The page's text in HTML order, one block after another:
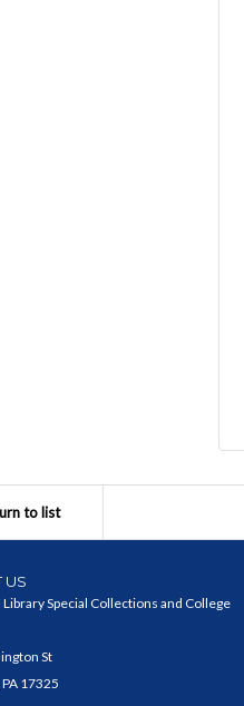
to list
US
Special Collections and College
St
17325